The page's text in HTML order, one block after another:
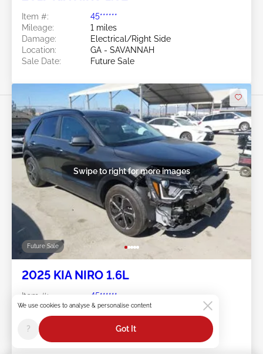
Item #:
45******
Mileage:
1 miles
Damage:
Electrical/Right Side
Location:
GA - SAVANNAH
Sale Date:
Future Sale
Future Sale
Swipe to right for more images
2025 KIA NIRO 1.6L
Item #:
45******
Mileage:
32,644 miles
Damage:
Front END
Location:
CA - NORTH HOLLYWOOD
Sale Date:
Future Sale
We use cookies to analyse & personalise content
? Got It